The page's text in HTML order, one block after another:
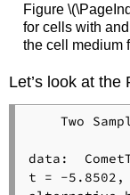
Figure
for cells with
the cell medium
Let’s look at
Two
data:
t = -5.8502,